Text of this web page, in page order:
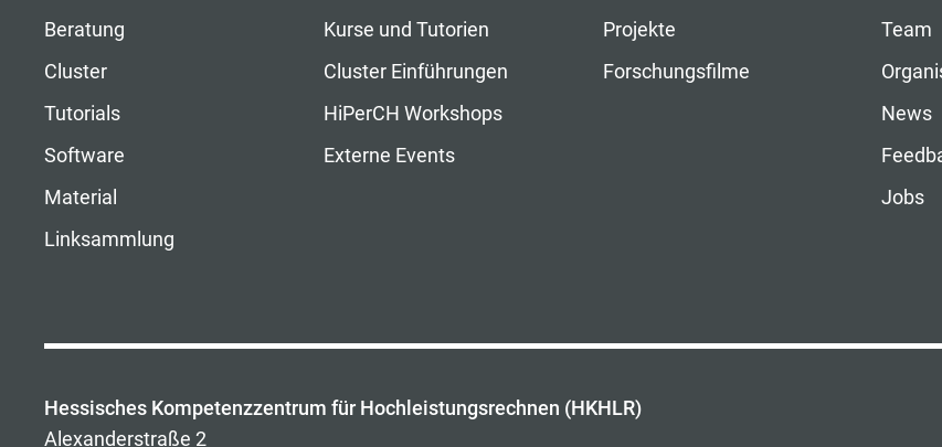
Beratung
Cluster
Tutorials
Software
Material
Linksammlung
Kurse und Tutorien
Cluster Einführungen
HiPerCH Workshops
Externe Events
Projekte
Forschungsfilme
Team
News
Jobs
Hessisches Kompetenzzentrum für Hochleistungsrechnen (HKHLR)
Alexanderstraße 2